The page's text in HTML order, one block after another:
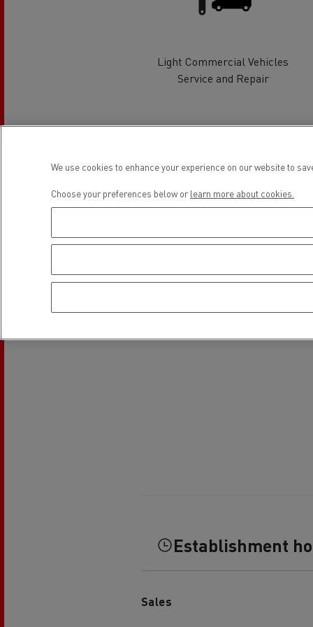
Mining transport
Road maintenance
Rensa Family Company accelerates
The Delanchy Group
Feldschlösschen - Carlsberg
Light Commercial Vehicles
Service and Repair
Establishment
Sales
We use cookies to enhance your experience on our website to
Choose your preferences below or learn more about cookies.